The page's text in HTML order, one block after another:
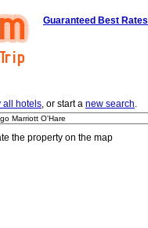
Guaranteed Best Rates
all hotels, or start a new search.
the property on the map